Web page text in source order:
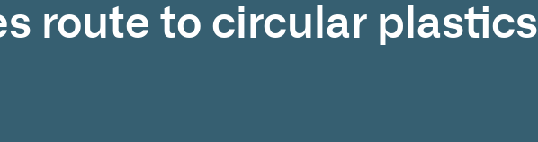
route to circular plastics